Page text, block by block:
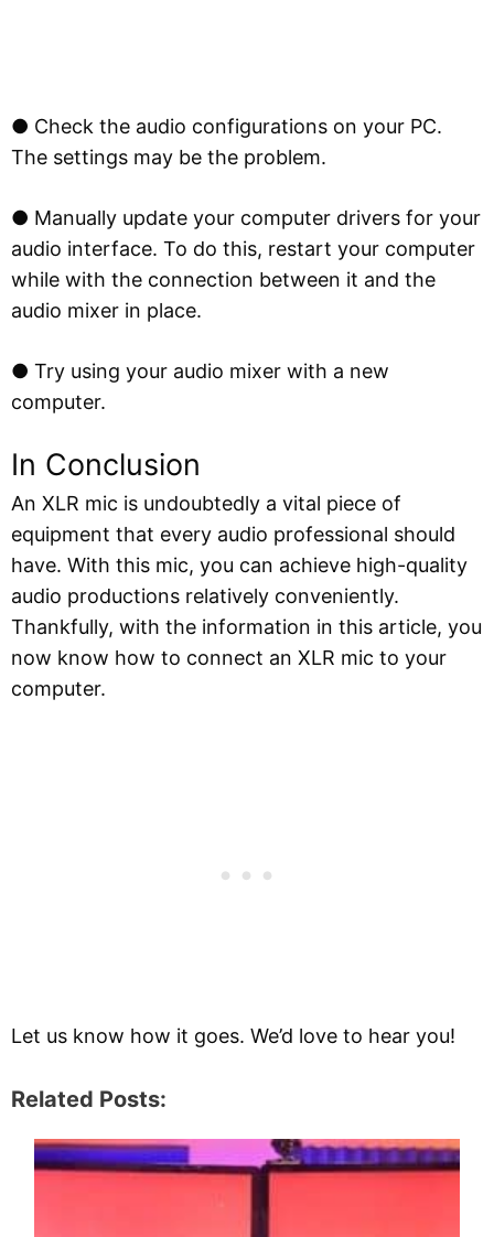
● Check the audio configurations on your PC.
The settings may be the problem.
● Manually update your computer drivers for your
audio interface. To do this, restart your computer
while with the connection between it and the
audio mixer in place.
● Try using your audio mixer with a new
computer.
In Conclusion
An XLR mic is undoubtedly a vital piece of
equipment that every audio professional should
have. With this mic, you can achieve high-quality
audio productions relatively conveniently.
Thankfully, with the information in this article, you
now know how to connect an XLR mic to your
computer.
Let us know how it goes. We’d love to hear you!
Related Posts: